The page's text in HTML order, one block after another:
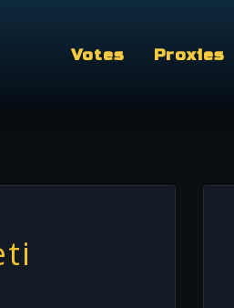
Votes Proxies